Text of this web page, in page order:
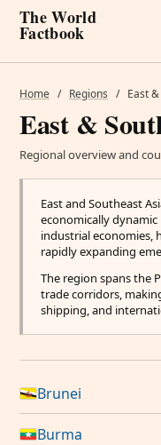
The World
Factbook
Home / Regions / East
East &
Regional overview and
East and Southeast
economically
industrial economies,
rapidly expanding
The region spans the
trade corridors,
shipping, and
Brunei
Burma